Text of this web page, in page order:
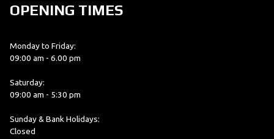
OPENING TIMES
Monday to Friday:
09:00 am - 6.00 pm
Saturday:
09:00 am - 5:30 pm
Sunday & Bank Holidays:
Closed